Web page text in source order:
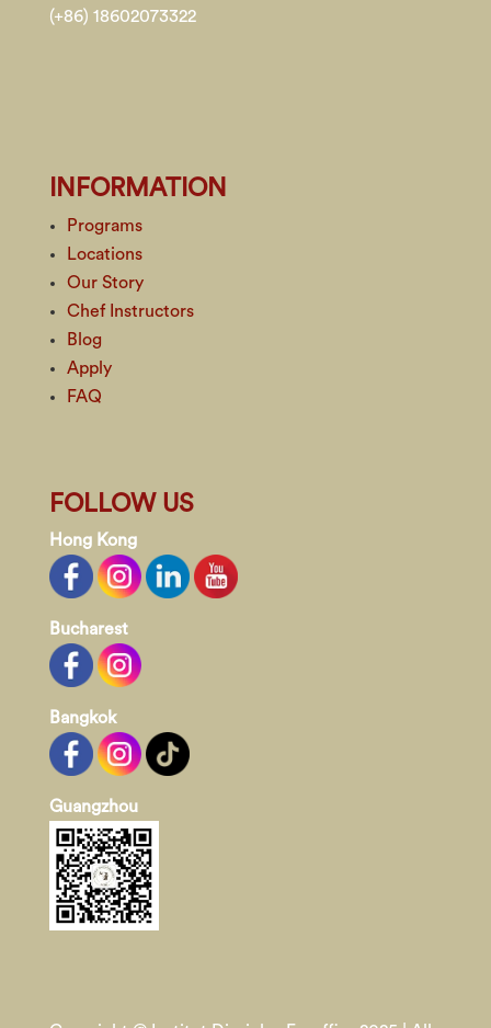
(+86) 18602073322
INFORMATION
Programs
Locations
Our Story
Chef Instructors
Blog
Apply
FAQ
FOLLOW US
Hong Kong
Bucharest
Bangkok
Guangzhou